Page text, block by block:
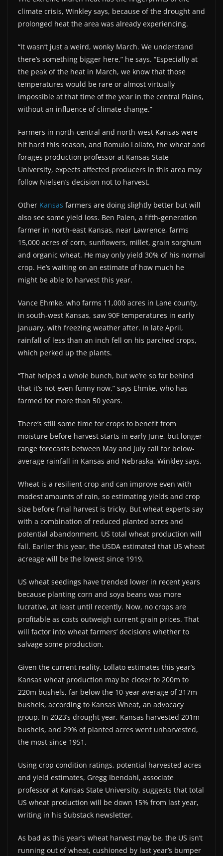
climate crisis, Winkley says, because of the drought and
prolonged heat the area was already experiencing.
“It wasn’t just a weird, wonky March. We understand
there’s something bigger here,” he says. “Especially at
the peak of the heat in March, we know that those
temperatures would be rare or almost virtually
impossible at that time of the year in the central Plains,
without an influence of climate change.”
Farmers in north-central and north-west Kansas were
hit hard this season, and Romulo Lollato, the wheat and
forages production professor at Kansas State
University, expects affected producers in this area may
follow Nielsen’s decision not to harvest.
Other Kansas farmers are doing slightly better but will
also see some yield loss. Ben Palen, a fifth-generation
farmer in north-east Kansas, near Lawrence, farms
15,000 acres of corn, sunflowers, millet, grain sorghum
and organic wheat. He may only yield 30% of his normal
crop. He’s waiting on an estimate of how much he
might be able to harvest this year.
Vance Ehmke, who farms 11,000 acres in Lane county,
in south-west Kansas, saw 90F temperatures in early
January, with freezing weather after. In late April,
rainfall of less than an inch fell on his parched crops,
which perked up the plants.
“That helped a whole bunch, but we’re so far behind
that it’s not even funny now,” says Ehmke, who has
farmed for more than 50 years.
There’s still some time for crops to benefit from
moisture before harvest starts in early June, but longer-
range forecasts between May and July call for below-
average rainfall in Kansas and Nebraska, Winkley says.
Wheat is a resilient crop and can improve even with
modest amounts of rain, so estimating yields and crop
size before final harvest is tricky. But wheat experts say
with a combination of reduced planted acres and
potential abandonment, US total wheat production will
fall. Earlier this year, the USDA estimated that US wheat
acreage will be the lowest since 1919.
US wheat seedings have trended lower in recent years
because planting corn and soya beans was more
lucrative, at least until recently. Now, no crops are
profitable as costs outweigh current grain prices. That
will factor into wheat farmers’ decisions whether to
salvage some production.
Given the current reality, Lollato estimates this year’s
Kansas wheat production may be closer to 200m to
220m bushels, far below the 10-year average of 317m
bushels, according to Kansas Wheat, an advocacy
group. In 2023’s drought year, Kansas harvested 201m
bushels, and 29% of planted acres went unharvested,
the most since 1951.
Using crop condition ratings, potential harvested acres
and yield estimates, Gregg Ibendahl, associate
professor at Kansas State University, suggests that total
US wheat production will be down 15% from last year,
writing in his Substack newsletter.
As bad as this year’s wheat harvest may be, the US isn’t
running out of wheat, cushioned by last year’s bumper